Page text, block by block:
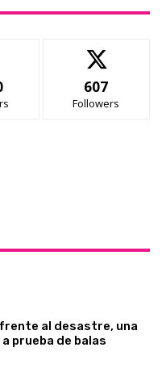
607
Followers
al desastre, una
prueba de balas